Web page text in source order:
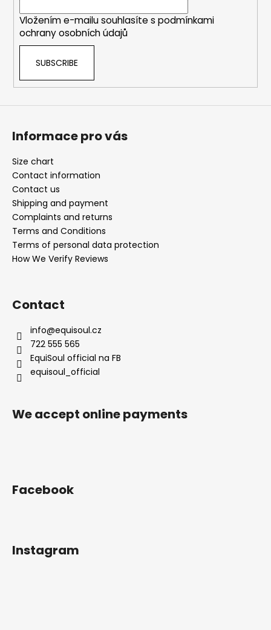
Vložením e-mailu souhlasíte s podmínkami
ochrany osobních údajů
SUBSCRIBE
Informace pro vás
Size chart
Contact information
Contact us
Shipping and payment
Complaints and returns
Terms and Conditions
Terms of personal data protection
How We Verify Reviews
Contact
info@equisoul.cz
722 555 565
EquiSoul official na FB
equisoul_official
We accept online payments
Facebook
Instagram